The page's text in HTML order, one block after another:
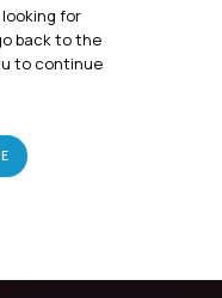
for
back to the
to continue